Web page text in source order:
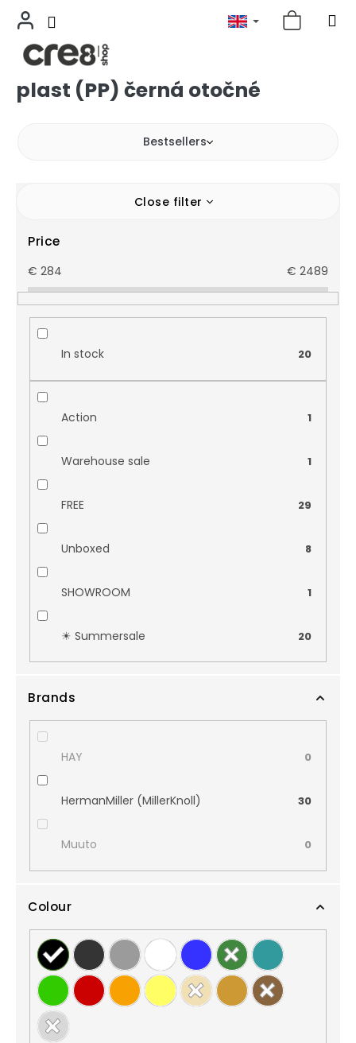
Skipplast (PP) černá otočné
Bestsellers
Close filter
Price
€ 284 € 2489
In stock 20
Action 1
Warehouse sale 1
FREE 29
Unboxed 8
SHOWROOM 1
☀︎ Summersale 20
Brands
HAY 0
HermanMiller (MillerKnoll) 30
Muuto 0
Colour